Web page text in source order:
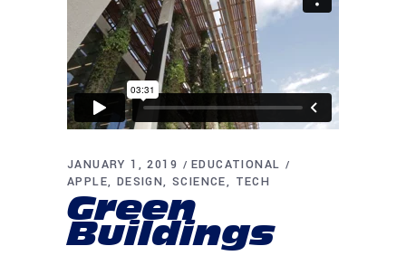
JANUARY 1, 2019
EDUCATIONAL
APPLE
DESIGN SCIENCE TECH
Green
Buildings